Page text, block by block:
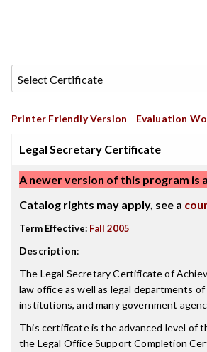
Printer Friendly Version Evaluation
Legal Secretary Certificate
A newer version of this program is
Catalog rights may apply, see a
Term Effective: Fall 2005
Description:
The Legal Secretary Certificate of
law office as well as legal departments
institutions, and many government
This certificate is the advanced level of
the Legal Office Support Completion